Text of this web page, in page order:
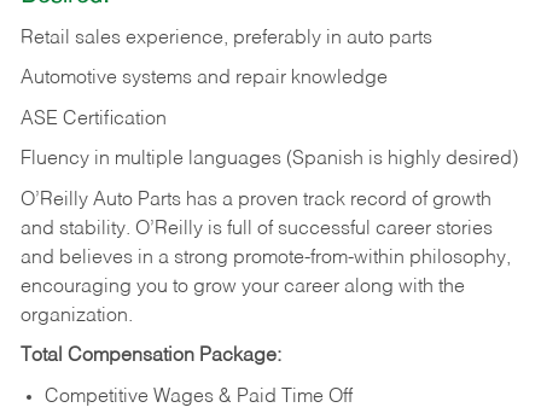
Retail sales experience, preferably in auto parts
Automotive systems and repair knowledge
ASE Certification
Fluency in multiple languages (Spanish is highly desired)
O’Reilly Auto Parts has a proven track record of growth
and stability. O’Reilly is full of successful career stories
and believes in a strong promote-from-within philosophy,
encouraging you to grow your career along with the
organization.
Total Compensation Package:
Competitive Wages & Paid Time Off